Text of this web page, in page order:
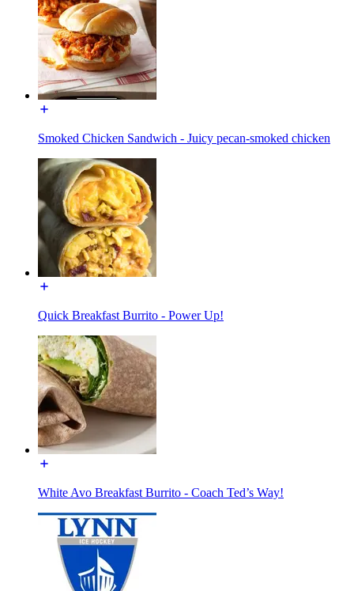
Smoked Chicken Sandwich - Juicy pecan-smoked chicken
Quick Breakfast Burrito - Power Up!
White Avo Breakfast Burrito - Coach Ted’s Way!